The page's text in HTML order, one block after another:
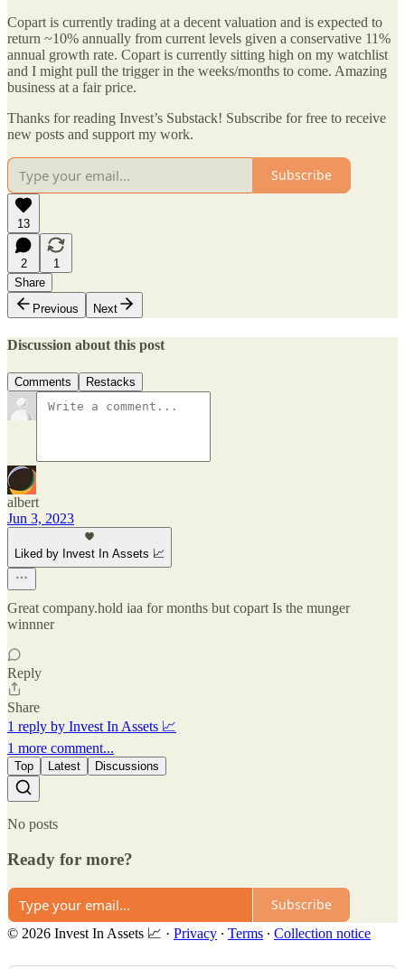
Copart is currently trading at a decent valuation and is expected to
return ~10% annually from current levels given a conservative 11%
annual growth rate. Copart is currently sitting high on my watchlist
and I might pull the trigger in the weeks/months to come. Amazing
business at a fair price.
Thanks for reading Invest’s Substack! Subscribe for free to receive
new posts and support my work.
Subscribe
13
2
1
Share
Previous
Next
Discussion about this post
Comments Restacks
albert
Jun 3, 2023
Liked by Invest In Assets 📈
Great company.hold iaa for months but copart Is the munger
winnner
Reply
Share
1 reply by Invest In Assets 📈
1 more comment...
Top Latest Discussions
No posts
Ready for more?
Subscribe
© 2026 Invest In Assets 📈 · Privacy ∙ Terms ∙ Collection notice